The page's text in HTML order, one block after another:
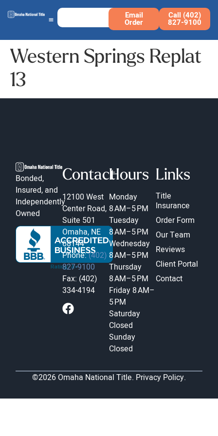
Email
Order
Call (402)
827-9100
Western Springs Replat
13
Bonded,
Insured, and
Independently
Owned
Contact
12100 West
Center Road,
Suite 501
Omaha, NE
68144
Phone:(402)
827-9100
Fax: (402)
334-4194
Hours
Monday
8 AM–5 PM
Tuesday
8 AM–5 PM
Wednesday
8 AM–5 PM
Thursday
8 AM–5 PM
Friday 8 AM–
5 PM
Saturday
Closed
Sunday
Closed
Links
Title
Insurance
Order Form
Our Team
Reviews
Client Portal
Contact
©2026 Omaha National Title. Privacy Policy.